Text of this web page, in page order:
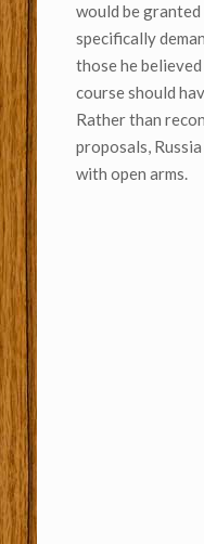
would be
specifically
those he
course should
Rather than
proposals,
with open arms.